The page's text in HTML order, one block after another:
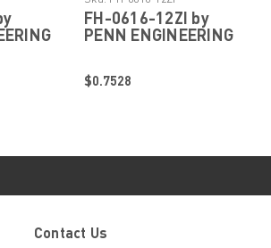
FH-0616-12ZI by
PENN ENGINEERING
$0.7528
Contact Us